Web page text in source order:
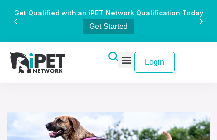
Get Qualified with an iPET Network Qualification Today
Get Started
Login